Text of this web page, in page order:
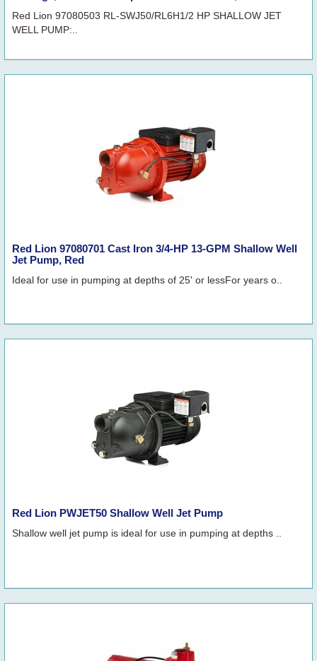
Red Lion 97080503 RL-SWJ50/RL6H1/2 HP SHALLOW JET
WELL PUMP:..
Red Lion 97080701 Cast Iron 3/4-HP 13-GPM Shallow Well
Jet Pump, Red
Ideal for use in pumping at depths of 25' or lessFor years o..
Red Lion PWJET50 Shallow Well Jet Pump
Shallow well jet pump is ideal for use in pumping at depths ..